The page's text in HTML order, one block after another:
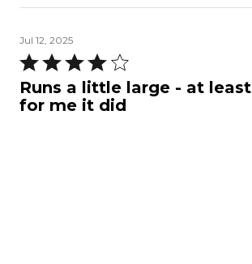
Jul 12, 2025
Rated
4
out
Runs a little large - at least
for me it did